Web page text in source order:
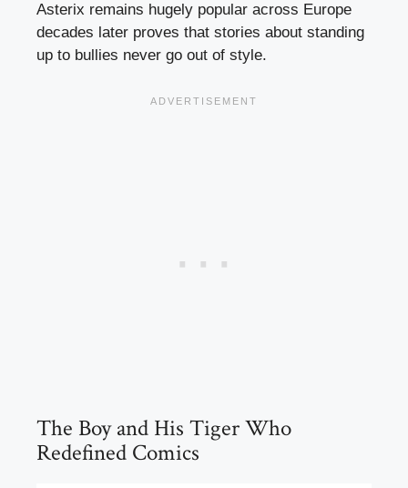
Asterix remains hugely popular across Europe
decades later proves that stories about standing
up to bullies never go out of style.
The Boy and His Tiger Who
Redefined Comics